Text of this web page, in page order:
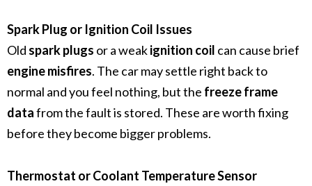
Spark Plug or Ignition Coil Issues
Old spark plugs or a weakignition coil can cause brief
engine misfires. The car may settle right back to
normal and you feel nothing, but the freeze frame
datafrom the fault is stored. These are worth fixing
before they become bigger problems.
Thermostat or Coolant Temperature Sensor